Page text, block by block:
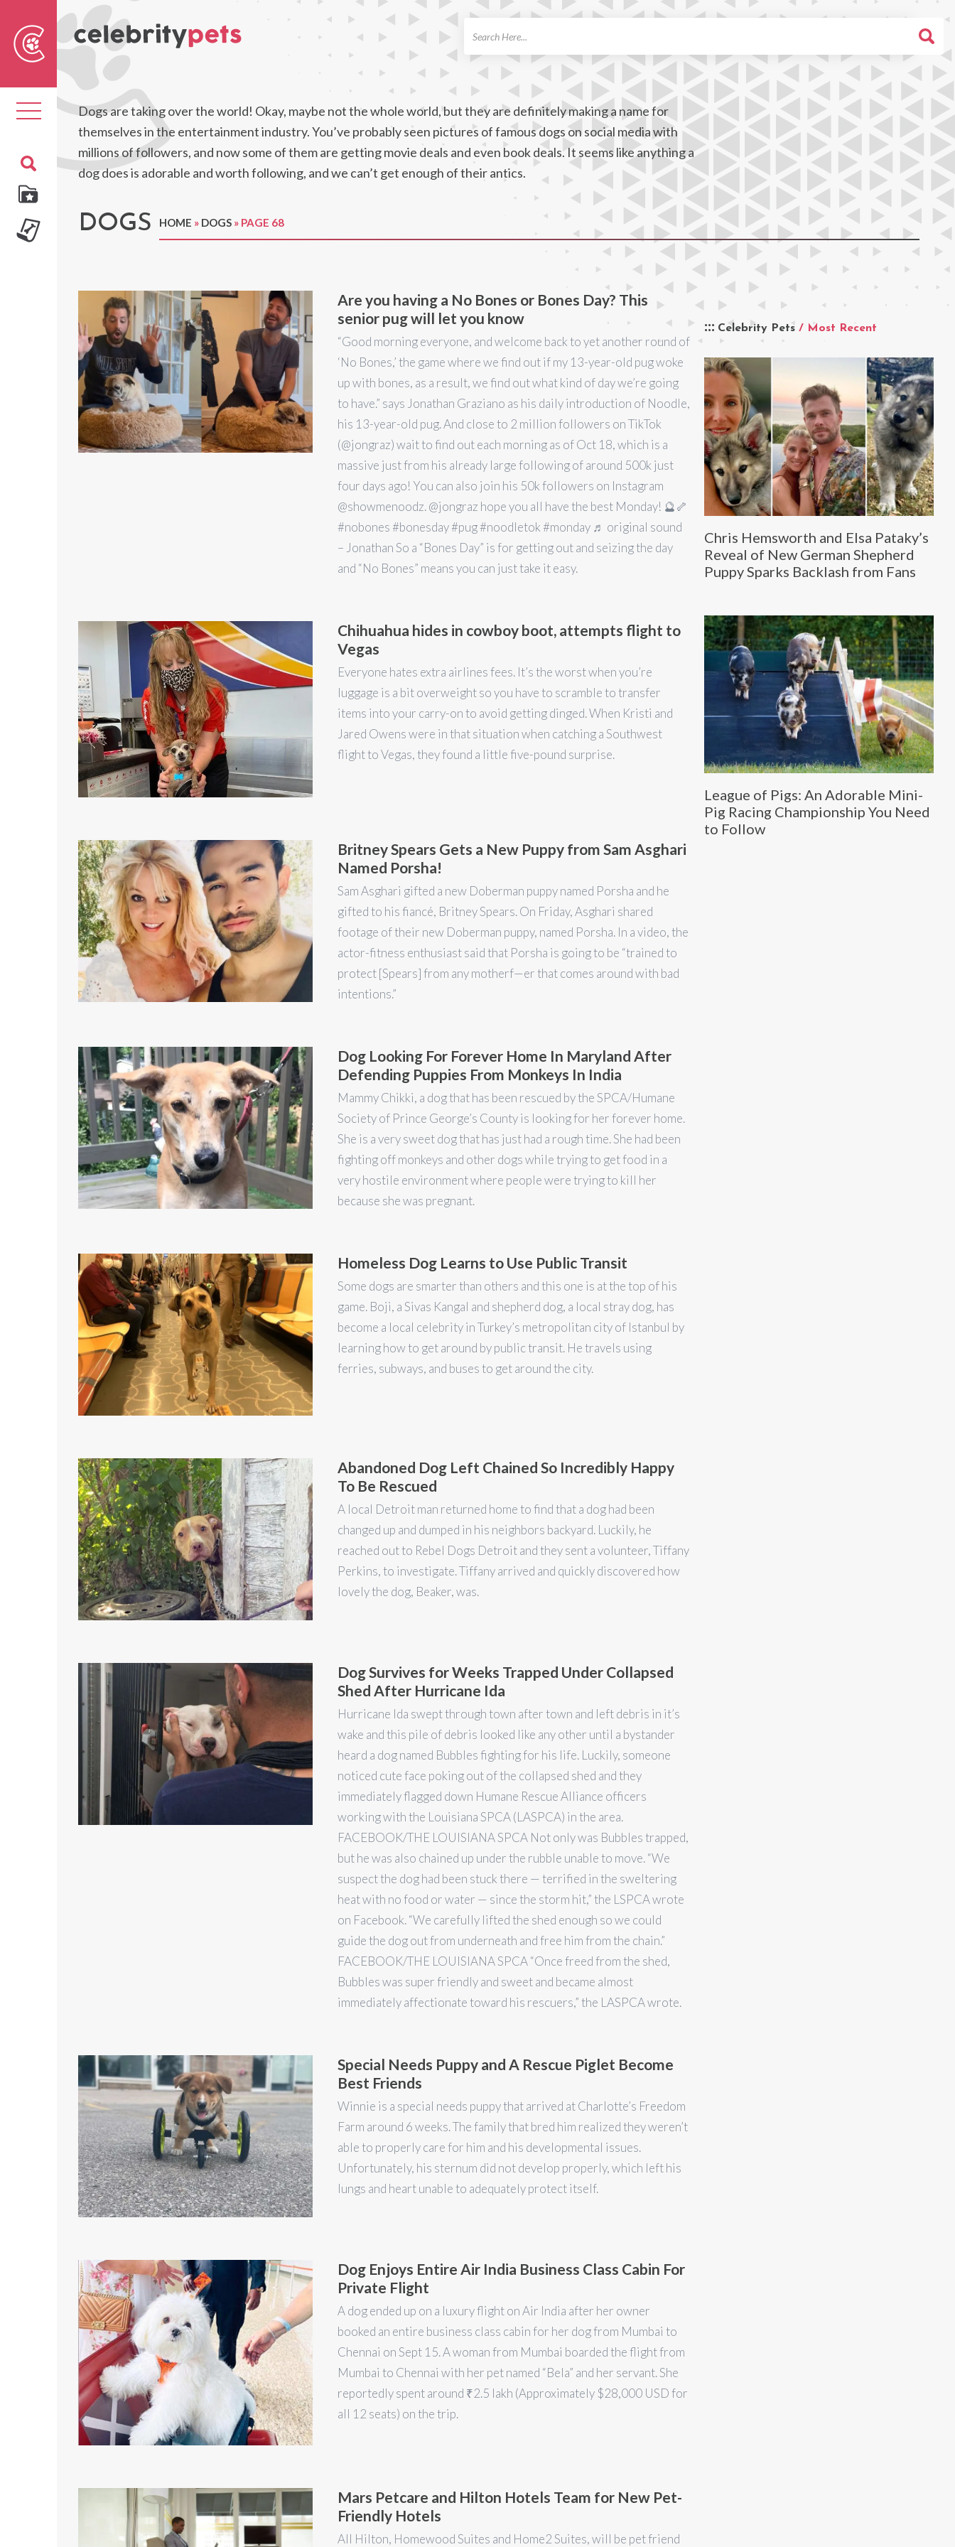
Toggle
navigation Dogs are taking over the world! Okay, maybe not the whole world, but they are definitely making a name for
themselves in the entertainment industry. You’ve probably seen pictures of famous dogs on social media with
millions of followers, and now some of them are getting movie deals and even book deals. It seems like anything a
dog does is adorable and worth following, and we can’t get enough of their antics.
DOGS HOME » DOGS » PAGE 68
Are you having a No Bones or Bones Day? This
senior pug will let you know
“Good morning everyone, and welcome back to yet another round of
‘No Bones,’ the game where we find out if my 13-year-old pug woke
up with bones, as a result, we find out what kind of day we’re going
to have.” says Jonathan Graziano as his daily introduction of Noodle,
his 13-year-old pug. And close to 2 million followers on TikTok
(@jongraz) wait to find out each morning as of Oct 18, which is a
massive just from his already large following of around 500k just
four days ago! You can also join his 50k followers on Instagram
@showmenoodz. @jongraz hope you all have the best Monday! 🔮🦴
#nobones #bonesday #pug #noodletok #monday ♬ original sound
– Jonathan So a “Bones Day” is for getting out and seizing the day
and “No Bones” means you can just take it easy.
Chihuahua hides in cowboy boot, attempts flight to
Vegas
Everyone hates extra airlines fees. It’s the worst when you’re
luggage is a bit overweight so you have to scramble to transfer
items into your carry-on to avoid getting dinged. When Kristi and
Jared Owens were in that situation when catching a Southwest
flight to Vegas, they found a little five-pound surprise.
Britney Spears Gets a New Puppy from Sam Asghari
Named Porsha!
Sam Asghari gifted a new Doberman puppy named Porsha and he
gifted to his fiancé, Britney Spears. On Friday, Asghari shared
footage of their new Doberman puppy, named Porsha. In a video, the
actor-fitness enthusiast said that Porsha is going to be “trained to
protect [Spears] from any motherf—er that comes around with bad
intentions.”
Dog Looking For Forever Home In Maryland After
Defending Puppies From Monkeys In India
Mammy Chikki, a dog that has been rescued by the SPCA/Humane
Society of Prince George’s County is looking for her forever home.
She is a very sweet dog that has just had a rough time. She had been
fighting off monkeys and other dogs while trying to get food in a
very hostile environment where people were trying to kill her
because she was pregnant.
Homeless Dog Learns to Use Public Transit
Some dogs are smarter than others and this one is at the top of his
game. Boji, a Sivas Kangal and shepherd dog, a local stray dog, has
become a local celebrity in Turkey’s metropolitan city of Istanbul by
learning how to get around by public transit. He travels using
ferries, subways, and buses to get around the city.
Abandoned Dog Left Chained So Incredibly Happy
To Be Rescued
A local Detroit man returned home to find that a dog had been
changed up and dumped in his neighbors backyard. Luckily, he
reached out to Rebel Dogs Detroit and they sent a volunteer, Tiffany
Perkins, to investigate. Tiffany arrived and quickly discovered how
lovely the dog, Beaker, was.
Dog Survives for Weeks Trapped Under Collapsed
Shed After Hurricane Ida
Hurricane Ida swept through town after town and left debris in it’s
wake and this pile of debris looked like any other until a bystander
heard a dog named Bubbles fighting for his life. Luckily, someone
noticed cute face poking out of the collapsed shed and they
immediately flagged down Humane Rescue Alliance officers
working with the Louisiana SPCA (LASPCA) in the area.
FACEBOOK/THE LOUISIANA SPCA Not only was Bubbles trapped,
but he was also chained up under the rubble unable to move. “We
suspect the dog had been stuck there — terrified in the sweltering
heat with no food or water — since the storm hit,” the LSPCA wrote
on Facebook. “We carefully lifted the shed enough so we could
guide the dog out from underneath and free him from the chain.”
FACEBOOK/THE LOUISIANA SPCA “Once freed from the shed,
Bubbles was super friendly and sweet and became almost
immediately affectionate toward his rescuers,” the LASPCA wrote.
Special Needs Puppy and A Rescue Piglet Become
Best Friends
Winnie is a special needs puppy that arrived at Charlotte’s Freedom
Farm around 6 weeks. The family that bred him realized they weren’t
able to properly care for him and his developmental issues.
Unfortunately, his sternum did not develop properly, which left his
lungs and heart unable to adequately protect itself.
Dog Enjoys Entire Air India Business Class Cabin For
Private Flight
A dog ended up on a luxury flight on Air India after her owner
booked an entire business class cabin for her dog from Mumbai to
Chennai on Sept 15. A woman from Mumbai boarded the flight from
Mumbai to Chennai with her pet named “Bela” and her servant. She
reportedly spent around ₹2.5 lakh (Approximately $28,000 USD for
all 12 seats) on the trip.
Mars Petcare and Hilton Hotels Team for New Pet-
Friendly Hotels
All Hilton, Homewood Suites and Home2 Suites, will be pet friend
Celebrity Pets/ Most Recent
Chris Hemsworth and Elsa Pataky’s
Reveal of New German Shepherd
Puppy Sparks Backlash from Fans
League of Pigs: An Adorable Mini-
Pig Racing Championship You Need
to Follow